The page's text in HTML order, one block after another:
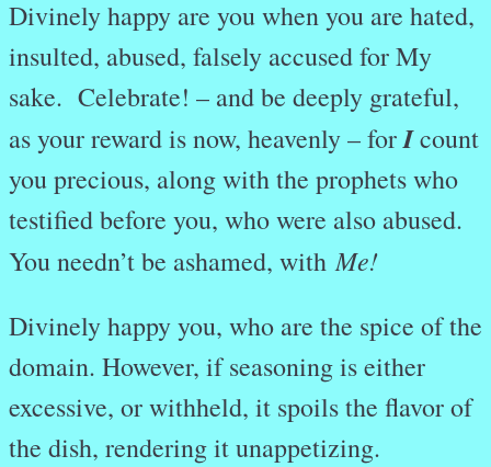
Divinely happy are you when you are hated,
insulted, abused, falsely accused for My
sake. Celebrate! – and be deeply grateful,
as your reward is now, heavenly – forIcount
you precious, along with the prophets who
testified before you, who were also abused.
You needn’t be ashamed, withMe!
Divinely happy you, who are the spice of the
domain. However, if seasoning is either
excessive, or withheld, it spoils the flavor of
the dish, rendering it unappetizing.